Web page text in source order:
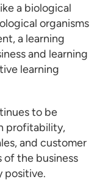
a biological
organisms
a learning
and learning
learning
to be
profitability,
and customer
of the business
positive.